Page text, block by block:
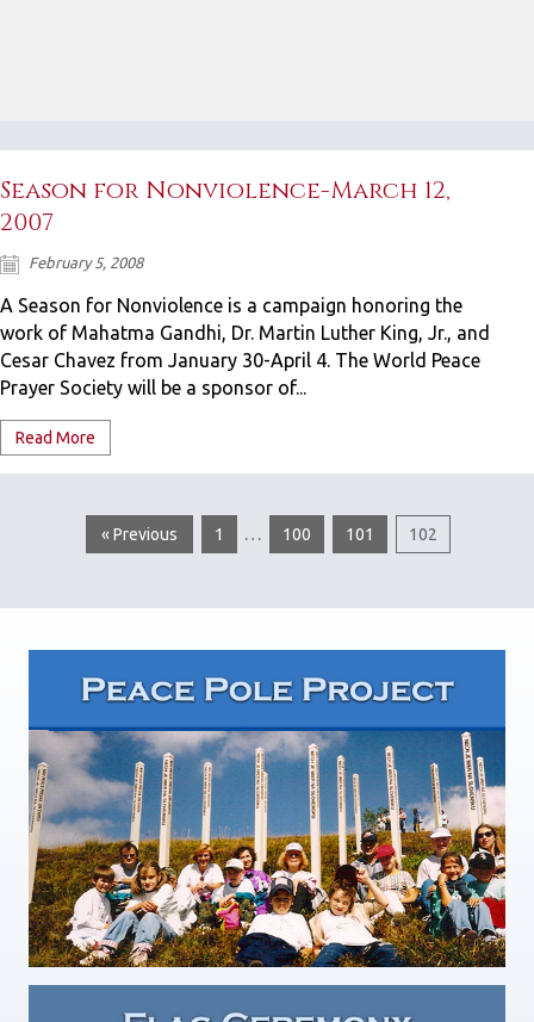
Season for Nonviolence-March 12,
2007
February 5, 2008
A Season for Nonviolence is a campaign honoring the
work of Mahatma Gandhi, Dr. Martin Luther King, Jr., and
Cesar Chavez from January 30-April 4. The World Peace
Prayer Society will be a sponsor of...
Read More
« Previous 1 100 101 102